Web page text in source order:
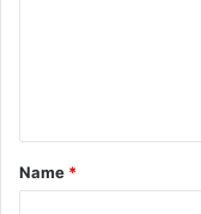
t
*
Name *